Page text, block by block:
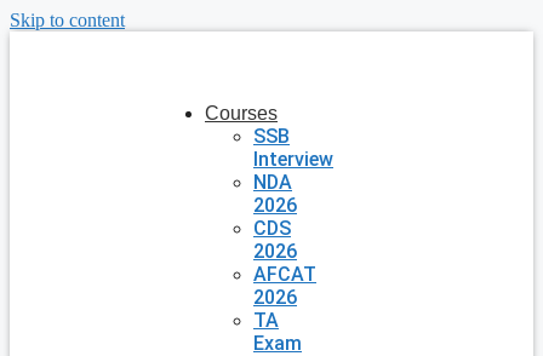
Skip to content
Courses
SSB
Interview
NDA
2026
CDS
2026
AFCAT
2026
TA
Exam